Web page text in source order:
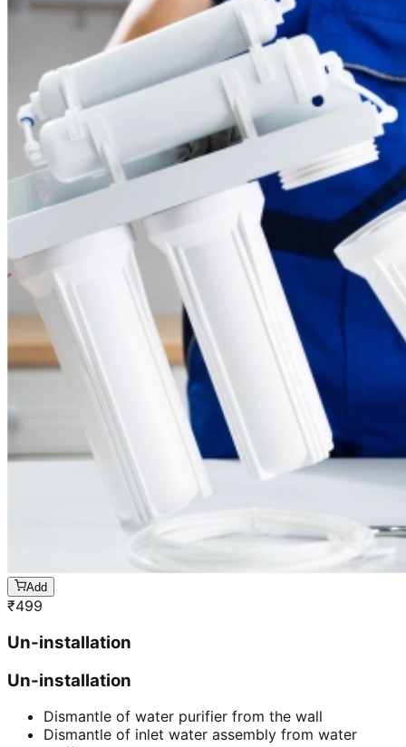
Add
₹499
Un-installation
Un-installation
Dismantle of water purifier from the wall
Dismantle of inlet water assembly from water